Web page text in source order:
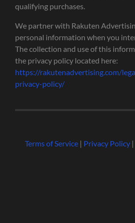
qualifying purchases.
We partner with Rakuten
personal information when you
The collection and use of this
the privacy policy located here:
https://rakutenadvertising.com/
privacy-policy/
Terms of Service| Privacy Policy|